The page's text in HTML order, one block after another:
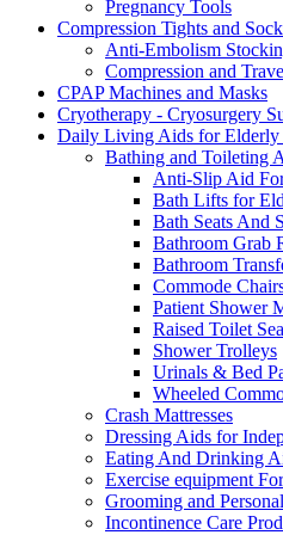
Pregnancy Tools
Compression Tights and
Anti-Embolism
Compression and
CPAP Machines and Masks
Cryotherapy - Cryosurgery
Daily Living Aids for Elderly
Bathing and Toileting
Anti-Slip Aid
Bath Lifts for
Bath Seats And
Bathroom Grab
Bathroom
Commode
Patient Shower
Raised Toilet
Shower Trolleys
Urinals & Bed
Wheeled
Crash Mattresses
Dressing Aids for
Eating And Drinking
Exercise equipment
Grooming and
Incontinence Care